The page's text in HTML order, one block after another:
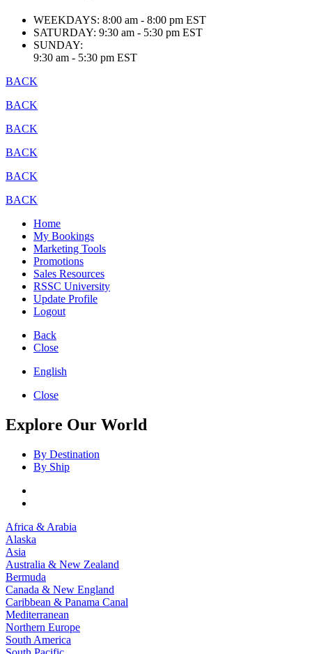
WEEKDAYS: 8:00 am - 8:00 pm EST
SATURDAY: 9:30 am - 5:30 pm EST
SUNDAY:
9:30 am - 5:30 pm EST
BACK
BACK
BACK
BACK
BACK
BACK
Home
My Bookings
Marketing Tools
Promotions
Sales Resources
RSSC University
Update Profile
Logout
Back
Close
English
Close
Explore Our World
By Destination
By Ship
Africa & Arabia
Alaska
Asia
Australia & New Zealand
Bermuda
Canada & New England
Caribbean & Panama Canal
Mediterranean
Northern Europe
South America